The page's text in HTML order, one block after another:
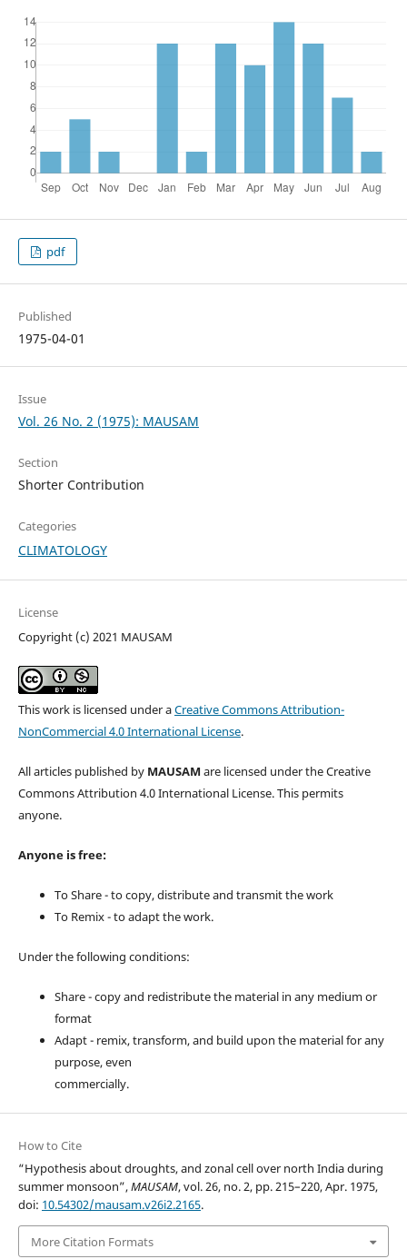
pdf
Published
1975-04-01
Issue
Vol. 26 No. 2 (1975): MAUSAM
Section
Shorter Contribution
Categories
CLIMATOLOGY
License
Copyright (c) 2021 MAUSAM
This work is licensed under aCreative Commons Attribution-
NonCommercial 4.0 International License.
All articles published by MAUSAM are licensed under the Creative
Commons Attribution 4.0 International License. This permits
anyone.
Anyone is free:
To Share - to copy, distribute and transmit the work
To Remix - to adapt the work.
Under the following conditions:
Share - copy and redistribute the material in any medium or
format
Adapt - remix, transform, and build upon the material for any
purpose, even
commercially.
How to Cite
“Hypothesis about droughts, and zonal cell over north India during
summer monsoon”,MAUSAM, vol. 26, no. 2, pp. 215–220, Apr. 1975,
doi: 10.54302/mausam.v26i2.2165.
More Citation Formats